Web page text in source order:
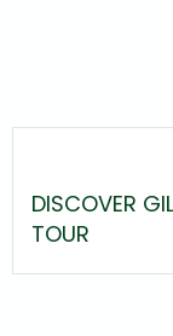
DISCOVER
TOUR